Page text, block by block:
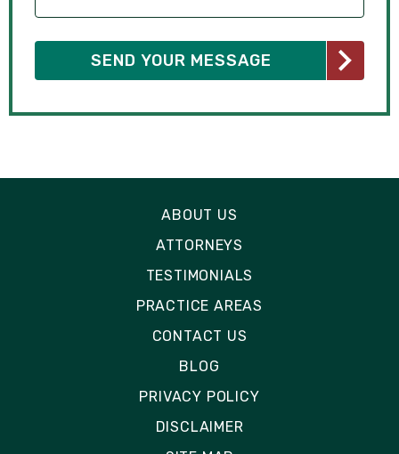
ABOUT US
ATTORNEYS
TESTIMONIALS
PRACTICE AREAS
CONTACT US
BLOG
PRIVACY POLICY
DISCLAIMER